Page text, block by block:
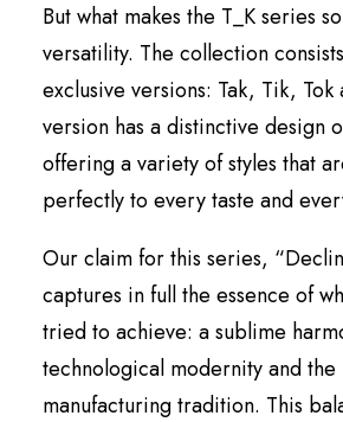
But what makes the T_K series
versatility. The collection
exclusive versions: Tak, Tik, Tok
version has a distinctive design
offering a variety of styles that
perfectly to every taste and
Our claim for this series,
captures in full the essence of
tried to achieve: a sublime
technological modernity and the
manufacturing tradition. This